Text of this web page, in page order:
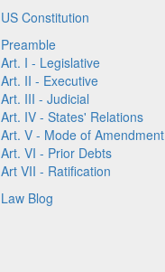
US Constitution
Preamble
Art. I - Legislative
Art. II - Executive
Art. III - Judicial
Art. IV - States' Relations
Art. V - Mode of Amendment
Art. VI - Prior Debts
Art VII - Ratification
Law Blog